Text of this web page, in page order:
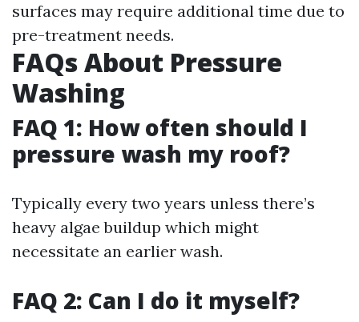
surfaces may require additional time due to
pre-treatment needs.
FAQs About Pressure
Washing
FAQ 1: How often should I
pressure wash my roof?
Typically every two years unless there’s
heavy algae buildup which might
necessitate an earlier wash.
FAQ 2: Can I do it myself?